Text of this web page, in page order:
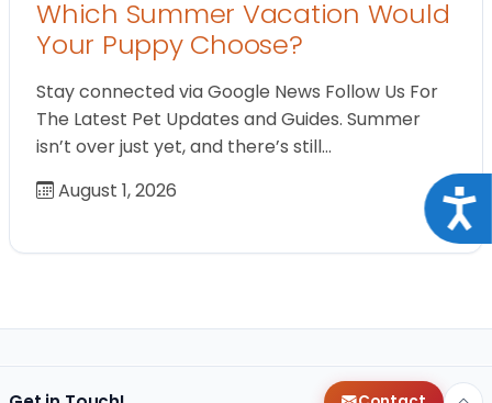
Which Summer Vacation Would
Your Puppy Choose?
Stay connected via Google News Follow Us For
The Latest Pet Updates and Guides. Summer
isn’t over just yet, and there’s still…
August 1, 2026